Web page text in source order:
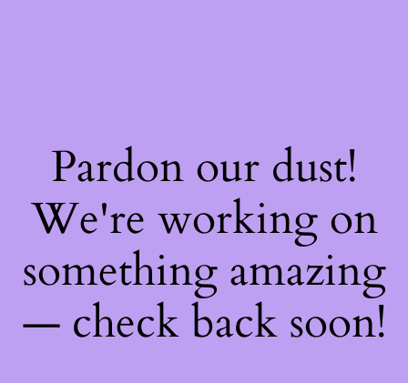
Pardon our dust!
We're working on
something amazing
— check back soon!